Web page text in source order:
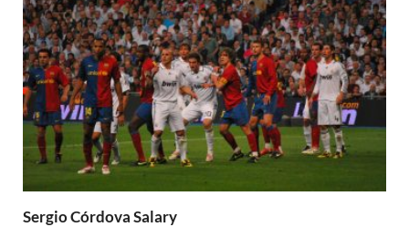
Sergio Córdova Salary